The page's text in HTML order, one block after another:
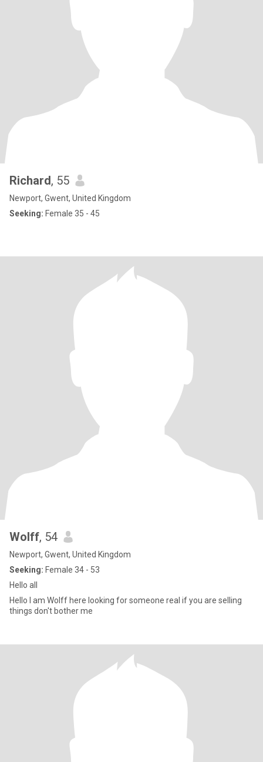
Richard, 55
Newport, Gwent, United Kingdom
Seeking: Female 35 - 45
Wolff, 54
Newport, Gwent, United Kingdom
Seeking: Female 34 - 53
Hello all
Hello I am Wolff here looking for someone real if you are selling
things don't bother me